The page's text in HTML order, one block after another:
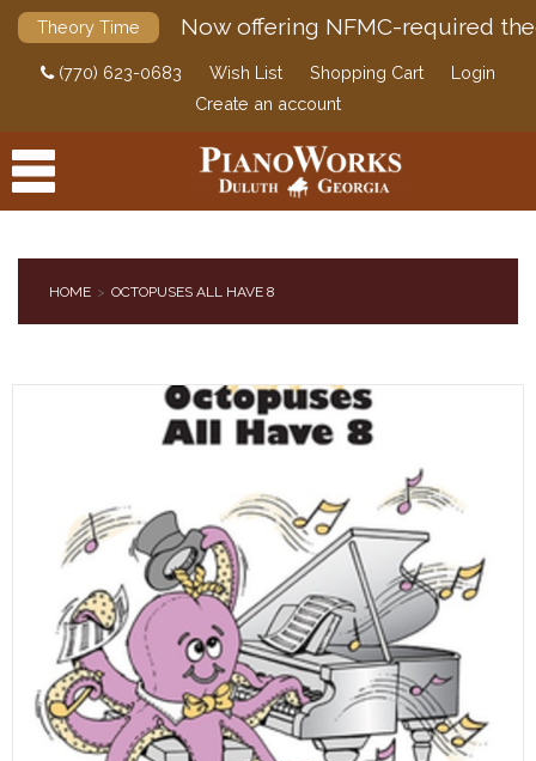
Theory Time Now offering NFMC-required
(770) 623-0683 Wish List Shopping Cart
Login
Create an account
HOME OCTOPUSES ALL HAVE 8